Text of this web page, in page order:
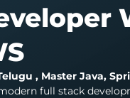
, Master Java,
full stack